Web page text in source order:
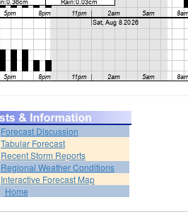
Forecast Discussion
Tabular Forecast
Recent Storm Reports
Regional Weather Conditions
Interactive Forecast Map
Home